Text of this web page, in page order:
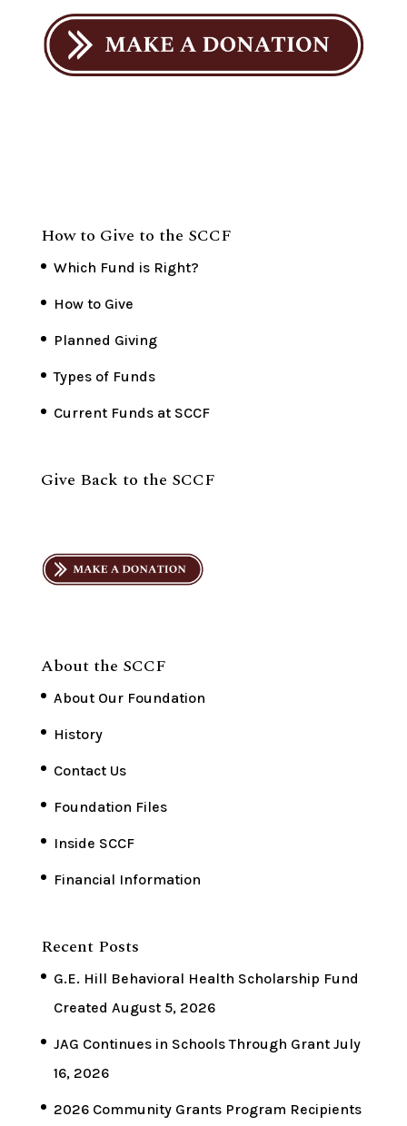
How to Give to the SCCF
Which Fund is Right?
How to Give
Planned Giving
Types of Funds
Current Funds at SCCF
Give Back to the SCCF
About the SCCF
About Our Foundation
History
Contact Us
Foundation Files
Inside SCCF
Financial Information
Recent Posts
G.E. Hill Behavioral Health Scholarship Fund
Created August 5, 2026
JAG Continues in Schools Through Grant July
16, 2026
2026 Community Grants Program Recipients